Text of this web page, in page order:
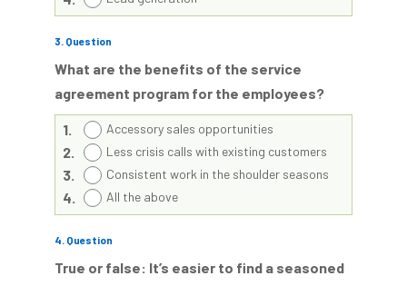
3. Question
What are the benefits of the service
agreement program for the employees?
1. Accessory sales opportunities
2. Less crisis calls with existing customers
3. Consistent work in the shoulder seasons
4. All the above
4. Question
True or false: It’s easier to find a seasoned